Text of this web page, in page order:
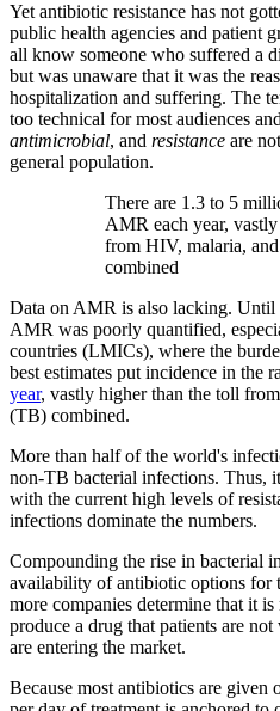
Yet antibiotic resistance has not
public health agencies and patient
all know someone who suffered a
but was unaware that it was the
hospitalization and suffering. The
too technical for most audiences
antimicrobial, and resistance are
general population.
There are 1.3 to 5
AMR each year,
from HIV, malaria,
combined
Data on AMR is also lacking.
AMR was poorly quantified,
countries (LMICs), where the
best estimates put incidence in the
year, vastly higher than the toll
(TB) combined.
More than half of the world's
non-TB bacterial infections. Thus,
with the current high levels of
infections dominate the numbers.
Compounding the rise in bacterial
availability of antibiotic options for
more companies determine that it
produce a drug that patients are
are entering the market.
Because most antibiotics are given